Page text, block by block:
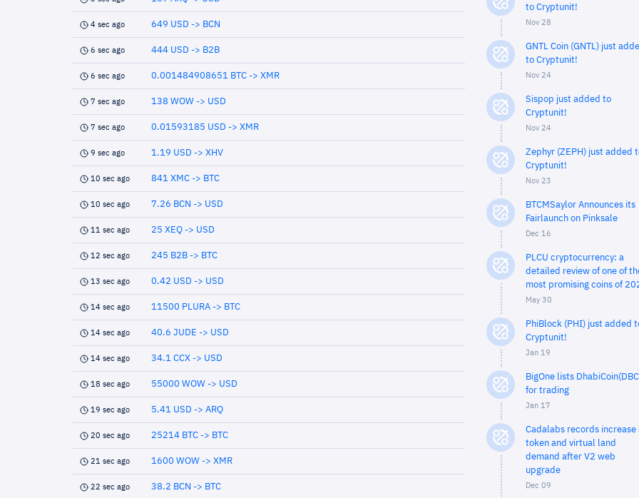
4 sec ago 649 USD -> BCN
6 sec ago 444 USD -> B2B
6 sec ago 0.001484908651 BTC -> XMR
7 sec ago 138 WOW -> USD
7 sec ago 0.01593185 USD -> XMR
9 sec ago 1.19 USD -> XHV
10 sec ago 841 XMC -> BTC
10 sec ago 7.26 BCN -> USD
11 sec ago 25 XEQ -> USD
12 sec ago 245 B2B -> BTC
13 sec ago 0.42 USD -> USD
14 sec ago 11500 PLURA -> BTC
14 sec ago 40.6 JUDE -> USD
14 sec ago 34.1 CCX -> USD
18 sec ago 55000 WOW -> USD
19 sec ago 5.41 USD -> ARQ
20 sec ago 25214 BTC -> BTC
21 sec ago 1600 WOW -> XMR
22 sec ago 38.2 BCN -> BTC
to Cryptunit!
Nov 28
GNTL Coin (GNTL) just
to Cryptunit!
Nov 24
Sispop just added to
Cryptunit!
Nov 24
Zephyr (ZEPH) just added
Cryptunit!
Nov 23
BTCMSaylor Announces its
Fairlaunch on Pinksale
Dec 16
PLCU cryptocurrency: a
detailed review of one of
most promising coins of
May 30
PhiBlock (PHI) just added
Cryptunit!
Jan 19
BigOne lists
for trading
Jan 17
Cadalabs records increase
token and virtual land
demand after V2 web
upgrade
Dec 09